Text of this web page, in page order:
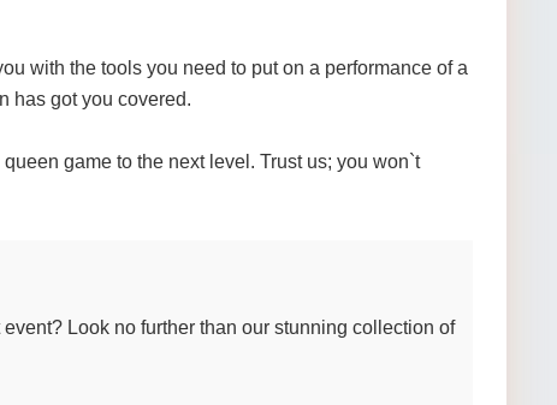
with the tools you need to put on a performance of a
has got you covered.
game to the next level. Trust us; you won`t
Look no further than our stunning collection of